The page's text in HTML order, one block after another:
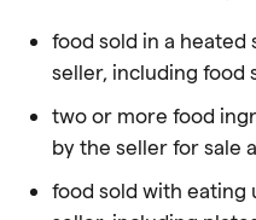
food sold in a heated
seller, including food
two or more food
by the seller for sale
food sold with eating